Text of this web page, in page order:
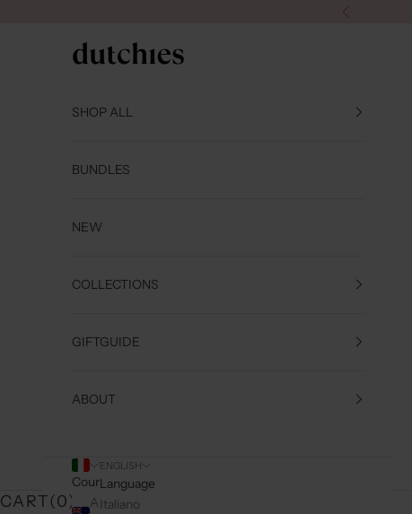
Previous
Dutchies
SHOP ALL
BUNDLES
NEW
COLLECTIONS
GIFTGUIDE
ABOUT
Country
Australia
ENGLISH
Language
Italiano
CART(0)